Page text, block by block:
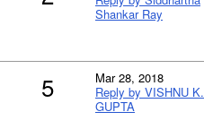
Shankar Ray
5
Mar 28, 2018
Reply by VISHNU K.
GUPTA